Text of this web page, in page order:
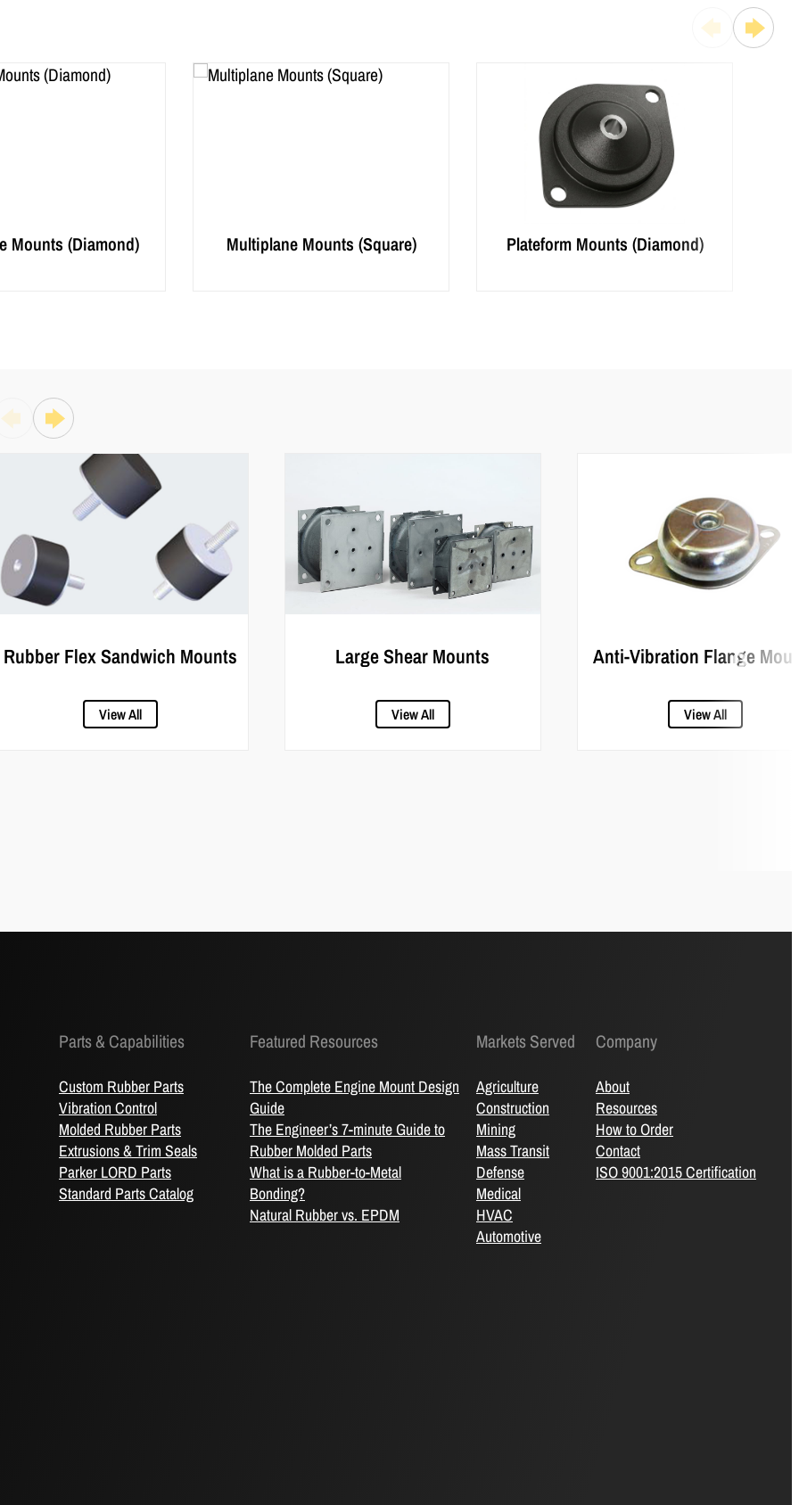
Mounts (Diamond) Multiplane Mounts (Square) Plateform Mounts (Diamond)
Rubber Flex Sandwich Mounts
View All
Large Shear Mounts
View All
Anti-Vibration Flange
View All
Parts & Capabilities
Custom Rubber Parts
Vibration Control
Molded Rubber Parts
Extrusions & Trim Seals
Parker LORD Parts
Standard Parts Catalog
Featured Resources
The Complete Engine Mount Design
Guide
The Engineer’s 7-minute Guide to
Rubber Molded Parts
What is a Rubber-to-Metal
Bonding?
Natural Rubber vs. EPDM
Markets Served
Agriculture
Construction
Mining
Mass Transit
Defense
Medical
HVAC
Automotive
Company
About
Resources
How to Order
Contact
ISO 9001:2015 Certification